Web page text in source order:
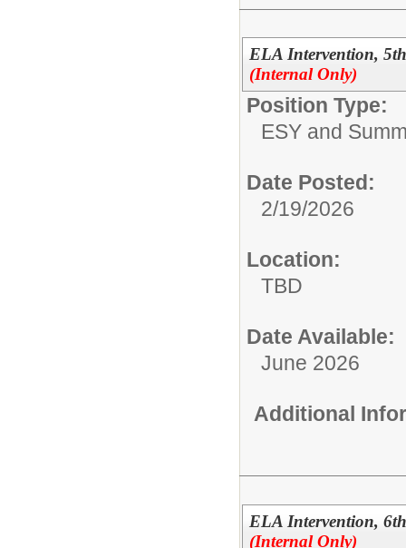
ELA Intervention,
(Internal Only)
Position Type:
ESY and
Date Posted:
2/19/2026
Location:
TBD
Date Available:
June 2026
Additional
ELA Intervention,
(Internal Only)